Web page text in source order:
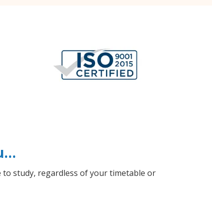
to study, regardless of your timetable or